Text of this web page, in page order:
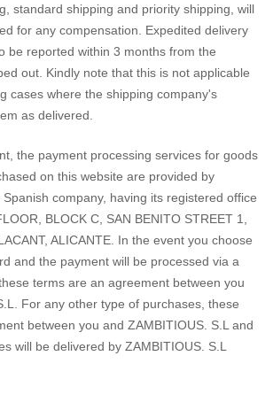
standard shipping and priority shipping, will
for any compensation. Expedited delivery
be reported within 3 months from the
out. Kindly note that this is not applicable
cases where the shipping company's
as delivered.
the payment processing services for goods
on this website are provided by
company, having its registered office
BLOCK C, SAN BENITO STREET 1,
ALICANTE. In the event you choose
and the payment will be processed via a
terms are an agreement between you
For any other type of purchases, these
between you and ZAMBITIOUS. S.L and
will be delivered by ZAMBITIOUS. S.L